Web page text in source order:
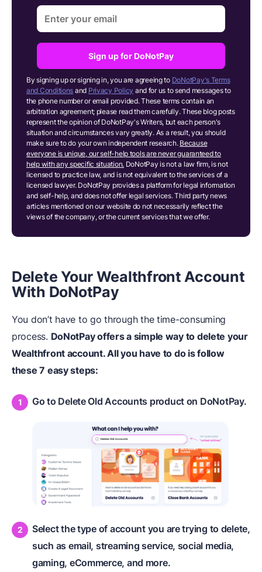
Sign up for DoNotPay
By signing up or signing in, you are agreeing to DoNotPay's Terms
and Conditions and Privacy Policy and for us to send messages to
the phone number or email provided. These terms contain an
arbitration agreement; please read them carefully. These blog posts
represent the opinion of DoNotPay's Writers, but each person's
situation and circumstances vary greatly. As a result, you should
make sure to do your own independent research. Because
everyone is unique, our self-help tools are never guaranteed to
help with any specific situation. DoNotPay is not a law firm, is not
licensed to practice law, and is not equivalent to the services of a
licensed lawyer. DoNotPay provides a platform for legal information
and self-help, and does not offer legal services. Third party news
articles mentioned on our website do not necessarily reflect the
views of the company, or the current services that we offer.
Delete Your Wealthfront Account
With DoNotPay
You don’t have to go through the time-consuming
process. DoNotPay offers a simple way to delete your
Wealthfront account. All you have to do is follow
these 7 easy steps:
Go to Delete Old Accounts product on DoNotPay.
Select the type of account you are trying to delete,
such as email, streaming service, social media,
gaming, eCommerce, and more.